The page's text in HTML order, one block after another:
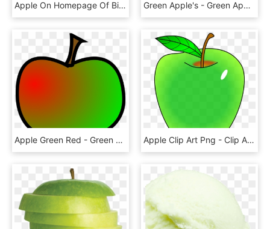
Apple On Homepage Of Bite Dental - Green Apple Capella, HD Png Download Green Apple's - Green Apple With No Background, HD Png Download
Apple Green Red - Green And Red Apple Clip Art, HD Png Download Apple Clip Art Png - Clip Art Green Apple, Transparent Png